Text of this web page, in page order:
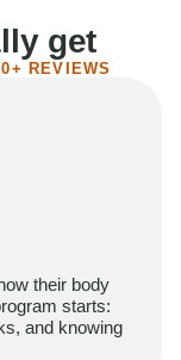
get
REVIEWS
their body
starts:
and knowing